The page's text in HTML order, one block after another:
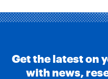
Get the latest on
with news,